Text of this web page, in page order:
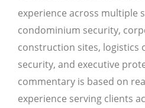
experience across multiple
condominium security,
construction sites, logistics
security, and executive
commentary is based on
experience serving clients